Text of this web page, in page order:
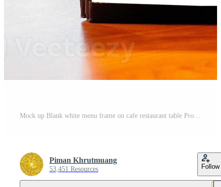
Mock up Blank white menu frame on cafe restaurant table Pro Photo
Piman Khrutmuang
53,451 Resources Follow